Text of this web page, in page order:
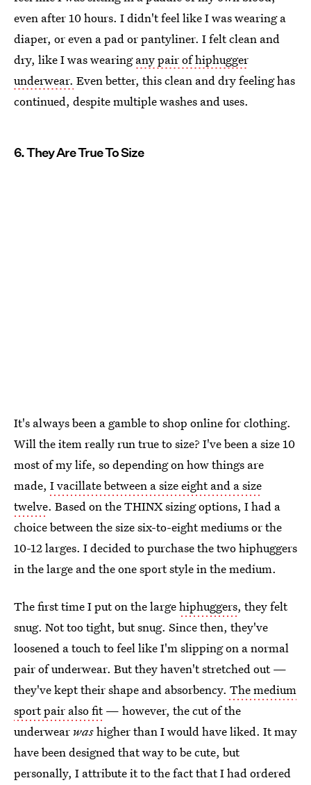
even after 10 hours. I didn't feel like I was wearing a
diaper, or even a pad or pantyliner. I felt clean and
dry, like I was wearingany pair of hiphugger
underwear. Even better, this clean and dry feeling has
continued, despite multiple washes and uses.
6. They Are True To Size
It's always been a gamble to shop online for clothing.
Will the item really run true to size? I've been a size 10
most of my life, so depending on how things are
made, I vacillate between a size eight and a size
twelve. Based on the THINX sizing options, I had a
choice between the size six-to-eight mediums or the
10-12 larges. I decided to purchase the two hiphuggers
in the large and the one sport style in the medium.
The first time I put on the largehiphuggers, they felt
snug. Not too tight, but snug. Since then, they've
loosened a touch to feel like I'm slipping on a normal
pair of underwear. But they haven't stretched out —
they've kept their shape and absorbency. The medium
sport pair also fit— however, the cut of the
underwear washigher than I would have liked. It may
have been designed that way to be cute, but
personally, I attribute it to the fact that I had ordered